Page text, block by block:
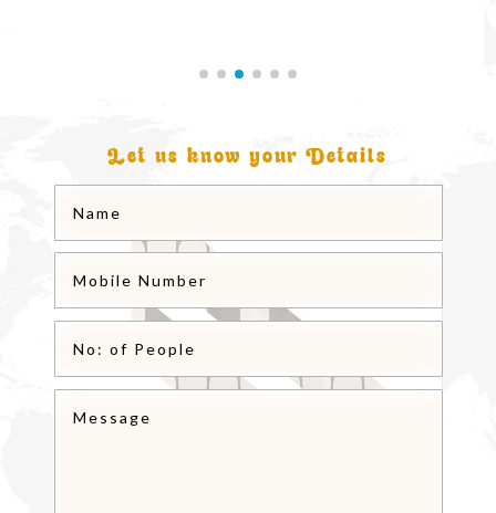
Let us know your Details